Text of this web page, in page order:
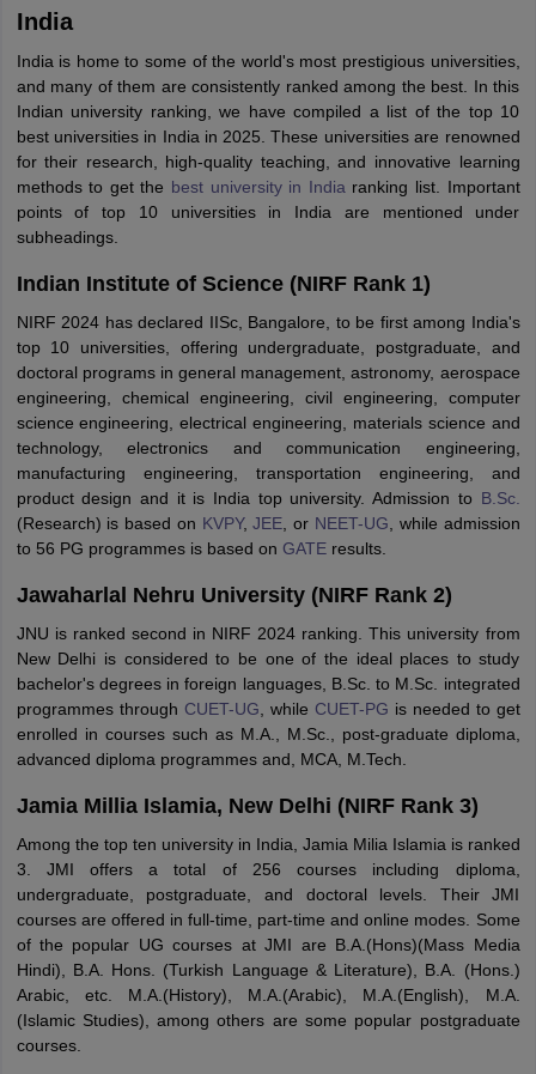
India
India is home to some of the world's most prestigious universities,
and many of them are consistently ranked among the best. In this
Indian university ranking, we have compiled a list of the top 10
best universities in India in 2025. These universities are renowned
for their research, high-quality teaching, and innovative learning
methods to get the best university in India ranking list. Important
points of top 10 universities in India are mentioned under
subheadings.
Indian Institute of Science (NIRF Rank 1)
NIRF 2024 has declared IISc, Bangalore, to be first among India's
top 10 universities, offering undergraduate, postgraduate, and
doctoral programs in general management, astronomy, aerospace
engineering, chemical engineering, civil engineering, computer
science engineering, electrical engineering, materials science and
technology, electronics and communication engineering,
manufacturing engineering, transportation engineering, and
product design and it is India top university. Admission to B.Sc.
(Research) is based on KVPY,JEE , or NEET-UG , while admission
to 56 PG programmes is based on GATE results.
Jawaharlal Nehru University (NIRF Rank 2)
JNU is ranked second in NIRF 2024 ranking. This university from
New Delhi is considered to be one of the ideal places to study
bachelor's degrees in foreign languages, B.Sc. to M.Sc. integrated
programmes through CUET-UG , while CUET-PG is needed to get
enrolled in courses such as M.A., M.Sc., post-graduate diploma,
advanced diploma programmes and, MCA, M.Tech.
Jamia Millia Islamia, New Delhi (NIRF Rank 3)
Among the top ten university in India, Jamia Milia Islamia is ranked
3. JMI offers a total of 256 courses including diploma,
undergraduate, postgraduate, and doctoral levels. Their JMI
courses are offered in full-time, part-time and online modes. Some
of the popular UG courses at JMI are B.A.(Hons)(Mass Media
Hindi), B.A. Hons. (Turkish Language & Literature), B.A. (Hons.)
Arabic, etc. M.A.(History), M.A.(Arabic), M.A.(English), M.A.
(Islamic Studies), among others are some popular postgraduate
courses.